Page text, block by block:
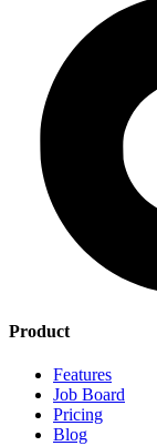
Product
Features
Job Board
Pricing
Blog